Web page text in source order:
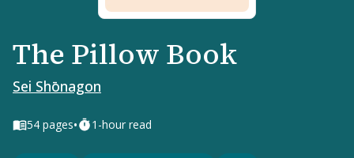
The Pillow Book
Sei Shōnagon
54 pages• 1-hour read